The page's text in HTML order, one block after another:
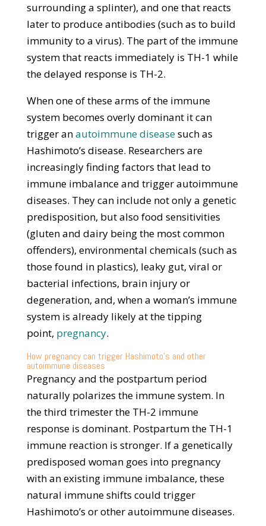
surrounding a splinter), and one that reacts
later to produce antibodies (such as to build
immunity to a virus). The part of the immune
system that reacts immediately is TH-1 while
the delayed response is TH-2.
When one of these arms of the immune
system becomes overly dominant it can
trigger anautoimmune diseasesuch as
Hashimoto’s disease. Researchers are
increasingly finding factors that lead to
immune imbalance and trigger autoimmune
diseases. They can include not only a genetic
predisposition, but also food sensitivities
(gluten and dairy being the most common
offenders), environmental chemicals (such as
those found in plastics), leaky gut, viral or
bacterial infections, brain injury or
degeneration, and, when a woman’s immune
system is already likely at the tipping
point, pregnancy.
How pregnancy can trigger Hashimoto’s and other
autoimmune diseases
Pregnancy and the postpartum period
naturally polarizes the immune system. In
the third trimester the TH-2 immune
response is dominant. Postpartum the TH-1
immune reaction is stronger. If a genetically
predisposed woman goes into pregnancy
with an existing immune imbalance, these
natural immune shifts could trigger
Hashimoto’s or other autoimmune diseases.